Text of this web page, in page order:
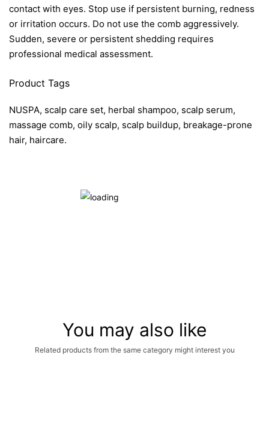
contact with eyes. Stop use if persistent burning, redness
or irritation occurs. Do not use the comb aggressively.
Sudden, severe or persistent shedding requires
professional medical assessment.
Product Tags
NUSPA, scalp care set, herbal shampoo, scalp serum,
massage comb, oily scalp, scalp buildup, breakage-prone
hair, haircare.
You may also like
Related products from the same category might interest you